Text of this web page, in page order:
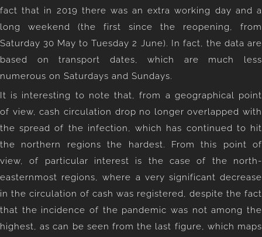
fact that in 2019 there was an extra working day and a
long weekend (the first since the reopening, from
Saturday 30 May to Tuesday 2 June). In fact, the data are
based on transport dates, which are much less
numerous on Saturdays and Sundays.
It is interesting to note that, from a geographical point
of view, cash circulation drop no longer overlapped with
the spread of the infection, which has continued to hit
the northern regions the hardest. From this point of
view, of particular interest is the case of the north-
easternmost regions, where a very significant decrease
in the circulation of cash was registered, despite the fact
that the incidence of the pandemic was not among the
highest, as can be seen from the last figure, which maps